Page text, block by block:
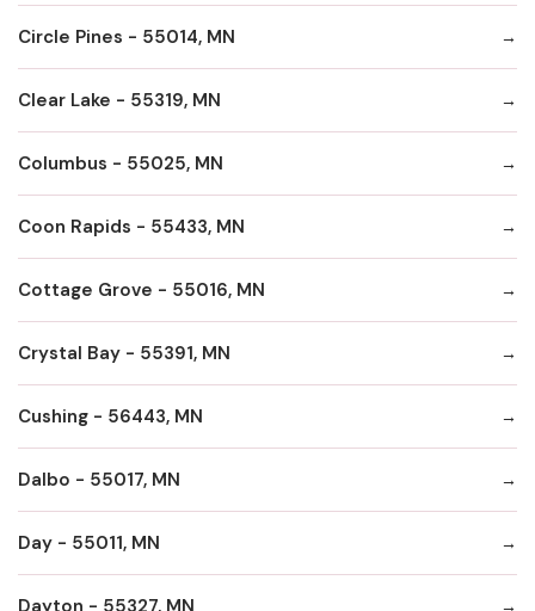
Circle Pines - 55014, MN
Clear Lake - 55319, MN
Columbus - 55025, MN
Coon Rapids - 55433, MN
Cottage Grove - 55016, MN
Crystal Bay - 55391, MN
Cushing - 56443, MN
Dalbo - 55017, MN
Day - 55011, MN
Dayton - 55327, MN